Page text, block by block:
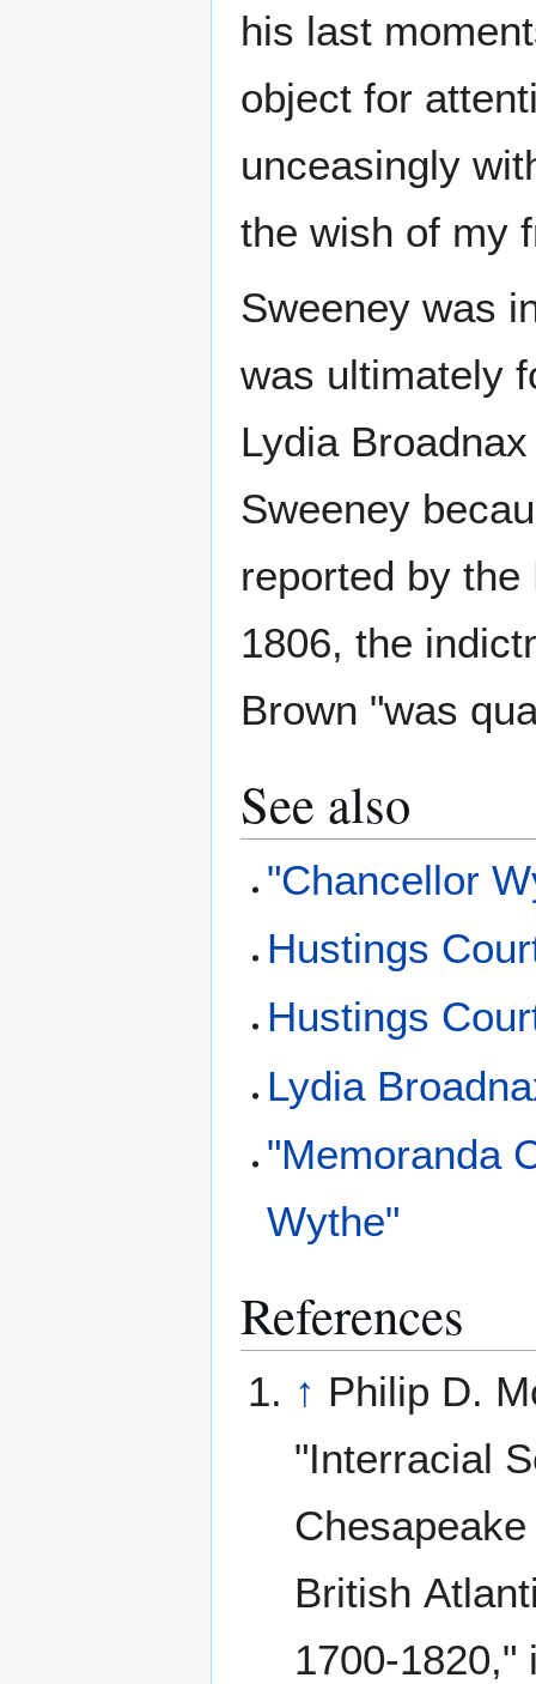
his last
object for
unceasingly
the wish of my
Sweeney was
was ultimately
Lydia
Sweeney
reported by the
1806, the
Brown "was
See also
"Chancellor
Hustings
Hustings
Lydia
"Memoranda
Wythe"
References
↑ Philip D.
"Interracial
British
1700-